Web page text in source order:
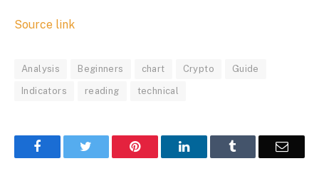
Source link
Analysis Beginners chart Crypto Guide
Indicators reading technical
Facebook Pinterest LinkedIn Email